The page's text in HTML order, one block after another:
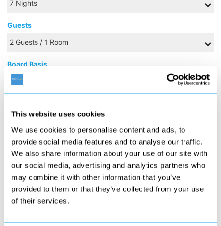
This website uses cookies
We use cookies to personalise content and ads, to
provide social media features and to analyse our traffic.
We also share information about your use of our site with
our social media, advertising and analytics partners who
may combine it with other information that you’ve
provided to them or that they’ve collected from your use
of their services.
Guests
Board Basis
OCTOBER 2026
S M T W T F S
1
£379
2
3
£369
£379
£379
£369
7
£369
£369
9
£369
11
£369
12
£379
13
14
15
16
17
£439
£439
Search
Search
Search
Search
Search